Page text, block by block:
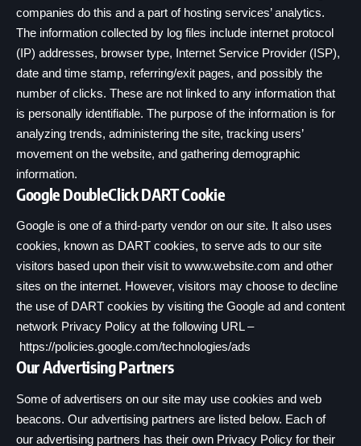
companies do this and a part of hosting services’ analytics.
The information collected by log files include internet protocol
(IP) addresses, browser type, Internet Service Provider (ISP),
date and time stamp, referring/exit pages, and possibly the
number of clicks. These are not linked to any information that
is personally identifiable. The purpose of the information is for
analyzing trends, administering the site, tracking users’
movement on the website, and gathering demographic
information.
Google DoubleClick DART Cookie
Google is one of a third-party vendor on our site. It also uses
cookies, known as DART cookies, to serve ads to our site
visitors based upon their visit to www.website.com and other
sites on the internet. However, visitors may choose to decline
the use of DART cookies by visiting the Google ad and content
network Privacy Policy at the following URL –
https://policies.google.com/technologies/ads
Our Advertising Partners
Some of advertisers on our site may use cookies and web
beacons. Our advertising partners are listed below. Each of
our advertising partners has their own Privacy Policy for their